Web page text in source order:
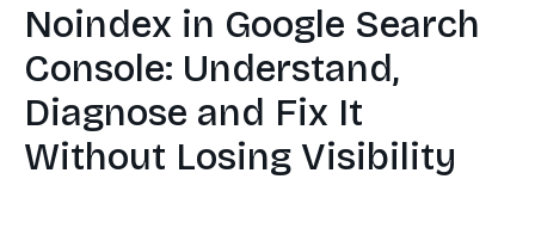
Noindex in Google Search
Console: Understand,
Diagnose and Fix It
Without Losing Visibility